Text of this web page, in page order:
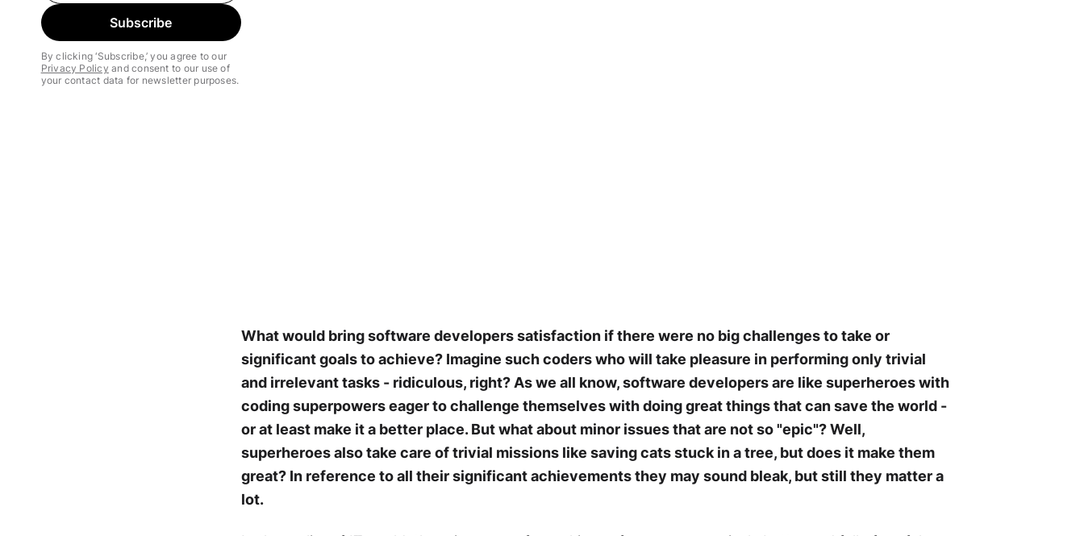
By clicking ‘Subscribe,’ you agree to our
Privacy Policy and consent to our use of
your contact data for newsletter purposes.
What would bring software developers satisfaction if there were no big challenges to take or
significant goals to achieve? Imagine such coders who will take pleasure in performing only trivial
and irrelevant tasks - ridiculous, right? As we all know, software developers are like superheroes with
coding superpowers eager to challenge themselves with doing great things that can save the world -
or at least make it a better place. But what about minor issues that are not so "epic"? Well,
superheroes also take care of trivial missions like saving cats stuck in a tree, but does it make them
great? In reference to all their significant achievements they may sound bleak, but still they matter a
lot.